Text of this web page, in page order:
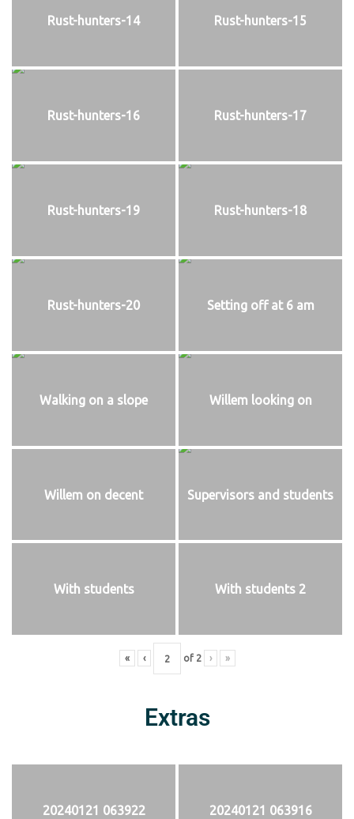
Rust-hunters-14 Rust-hunters-15
Rust-hunters-16 Rust-hunters-17
Rust-hunters-19 Rust-hunters-18
Rust-hunters-20 Setting off at 6 am
Walking on a slope Willem looking on
Willem on decent Supervisors and students
With students With students 2
« ‹ of 2 › »
Extras
20240121 063922 20240121 063916